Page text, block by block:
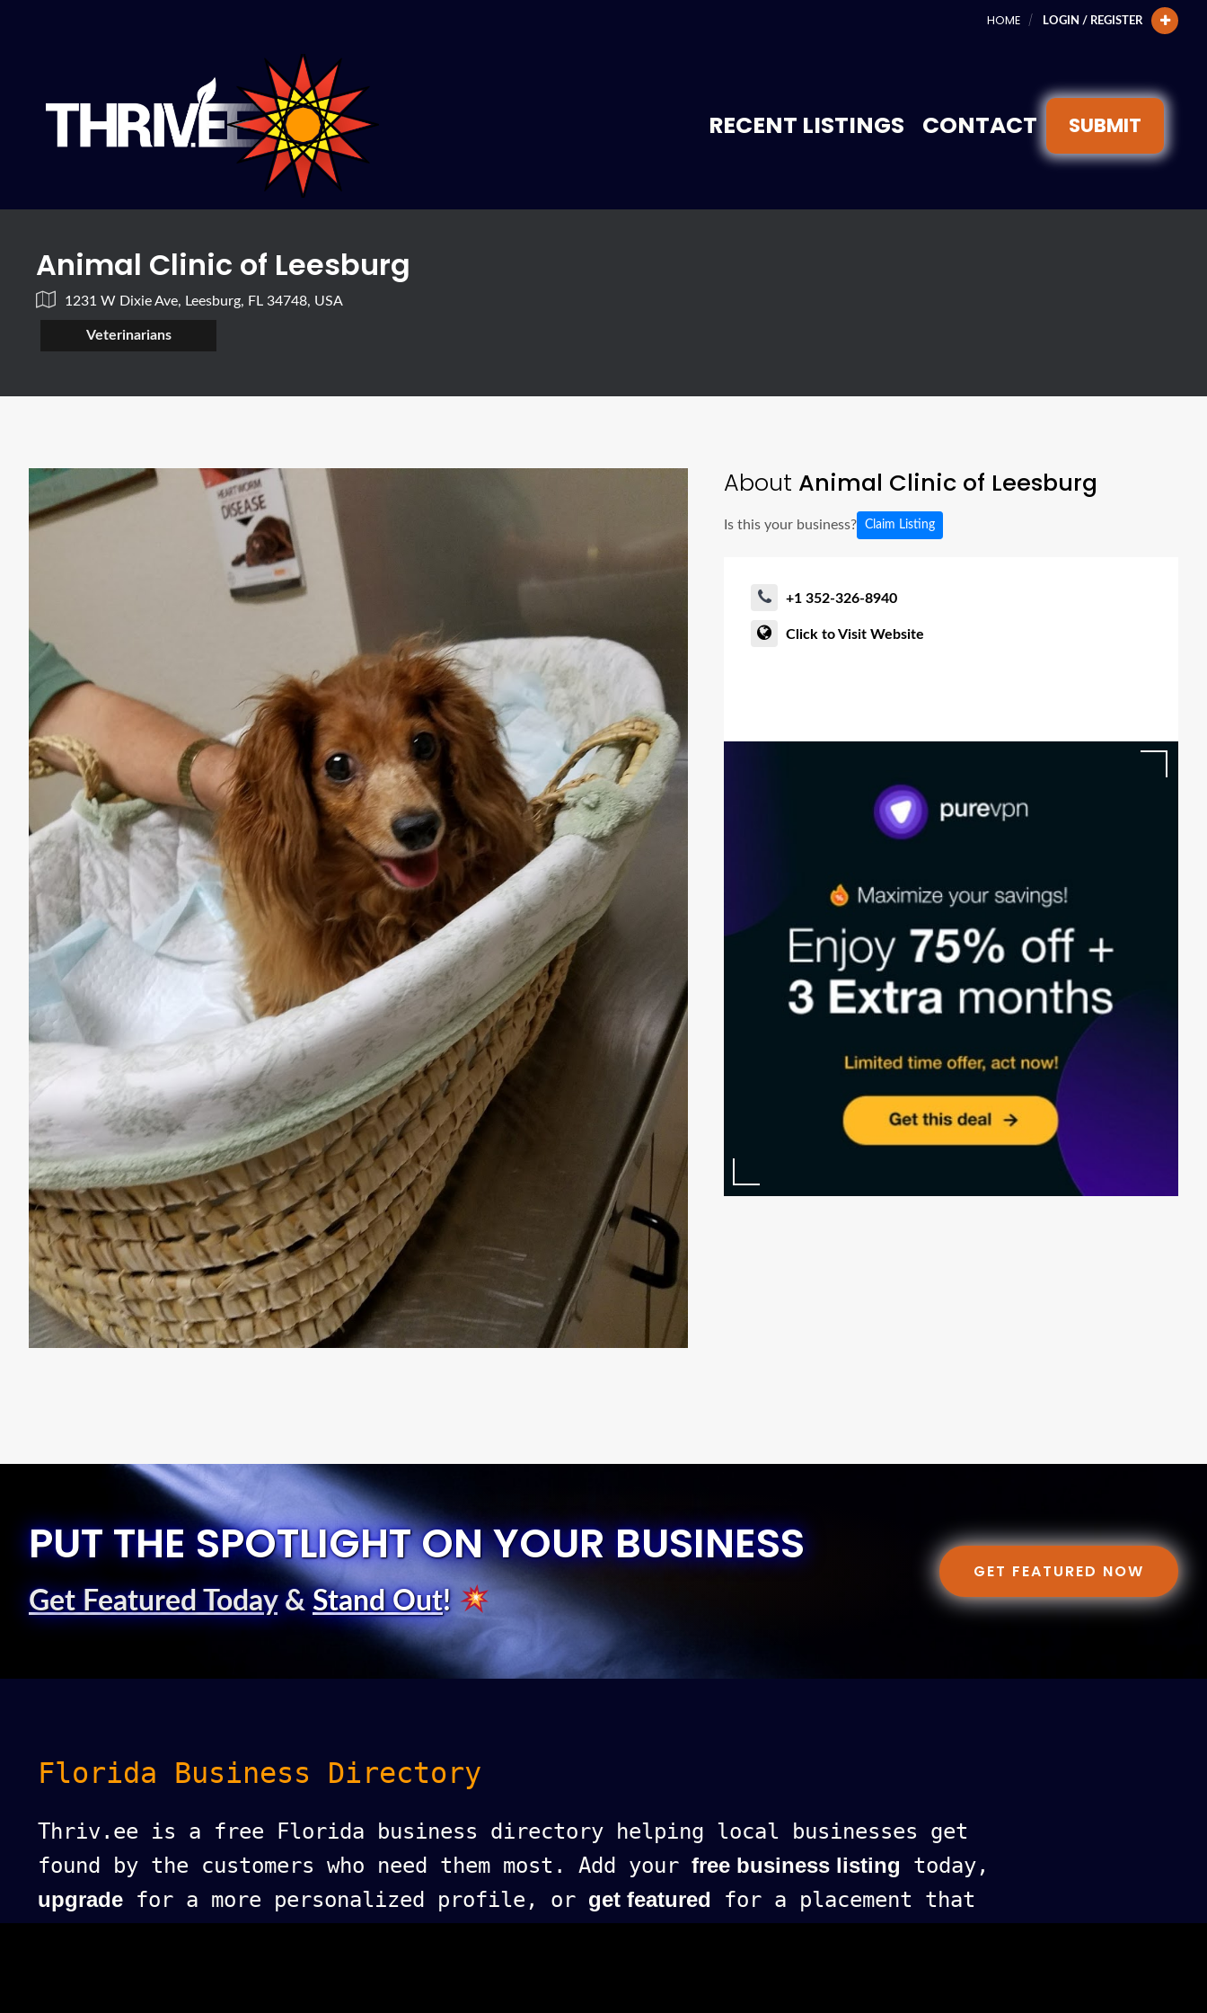
HOME LOGIN / REGISTER
RECENT LISTINGS CONTACT SUBMIT
Animal Clinic of Leesburg
1231 W Dixie Ave, Leesburg, FL 34748, USA
Veterinarians
About Animal Clinic of Leesburg
Is this your business? Claim Listing
+1 352-326-8940
Click to Visit Website
PUT THE SPOTLIGHT ON YOUR BUSINESS
Get Featured Today& Stand Out!
GET FEATURED NOW
Florida Business Directory
Thriv.ee is a free Florida business directory helping local businesses get
found by the customers who need them most. Add your free business listing today,
upgrade for a more personalized profile, or get featured for a placement that